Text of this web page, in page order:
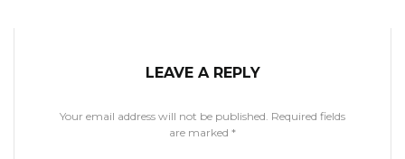
LEAVE A REPLY
Your email address will not be published. Required fields
are marked *